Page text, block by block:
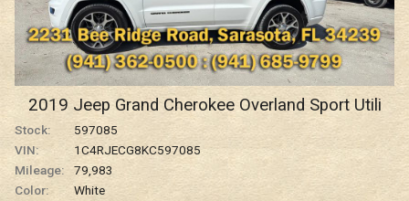
2019 Jeep Grand Cherokee Overland Sport Utili
Stock:
597085
VIN:
1C4RJECG8KC597085
Mileage:
79,983
Color:
White